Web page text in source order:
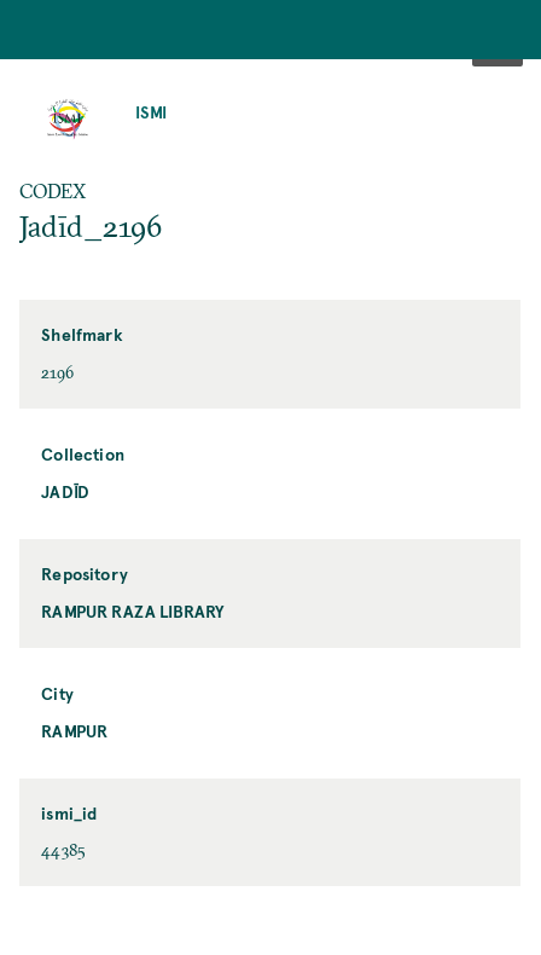
ISMI
CODEX
Jadīd_2196
Shelfmark
2196
Collection
JADĪD
Repository
RAMPUR RAZA LIBRARY
City
RAMPUR
ismi_id
44385